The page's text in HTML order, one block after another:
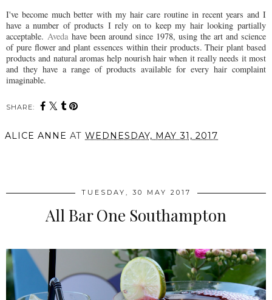
I've become much better with my hair care routine in recent years and I
have a number of products I rely on to keep my hair looking partially
acceptable. Aveda have been around since 1978, using the art and science
of pure flower and plant essences within their products. Their plant based
products and natural aromas help nourish hair when it really needs it most
and they have a range of products available for every hair complaint
imaginable.
SHARE:
ALICE ANNE AT WEDNESDAY, MAY 31, 2017
TUESDAY, 30 MAY 2017
All Bar One Southampton